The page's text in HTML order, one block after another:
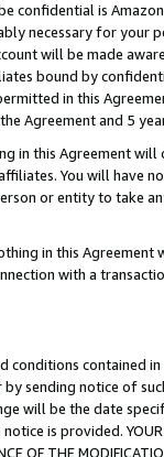
confidential is
necessary for your
will be made
bound by
in this
Agreement and 5
in this Agreement
You will have
or entity to take
in this
with a
contained
sending notice of
will be the date
is provided. YOUR
OF THE